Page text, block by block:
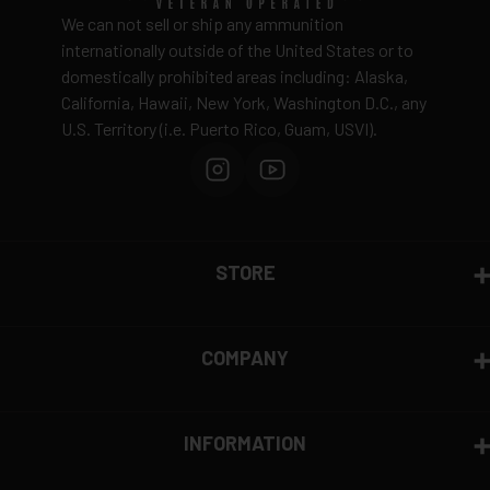
Ammunition is final sale– no returns accepted due
to safety and regulatory requirements
Defective items may be exchanged through the
manufacturer
Order cancellation only possiblebefore shipping
15% restocking fee for refused deliveries
We can not sell or ship any ammunition
internationally outside of the United States or to
domestically prohibited areas including: Alaska,
California, Hawaii, New York, Washington D.C., any
U.S. Territory (i.e. Puerto Rico, Guam, USVI).
STORE
COMPANY
INFORMATION